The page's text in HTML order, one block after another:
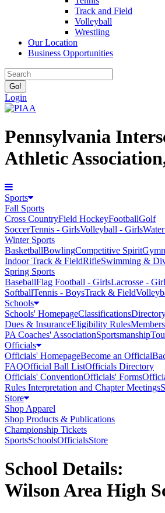
Track and Field
Volleyball
Wrestling
Our Location
Business Opportunities
Login
Pennsylvania
Athletic
Sports
Fall Sports
Cross CountryField HockeyFootballGolf
SoccerTennis - GirlsVolleyball - Girls
Winter Sports
BasketballBowlingCompetitive Spirit
Indoor Track & FieldRifleSwimming &
Spring Sports
BaseballFlag Football - GirlsLacrosse -
SoftballTennis - BoysTrack & Field
Schools
Schools' HomepageClassifications
Dues & InsuranceEligibility Rules
PA Coaches' AssociationSportsmanship
Officials
Officials' HomepageBecome an Official
FAQOfficial Ball ListOfficials Directory
Officials' ConventionOfficials' Forms
Rules Interpretation and Chapter Meetings
Store
Shop Apparel
Shop Products & Publications
Championship Tickets
SportsSchoolsOfficialsStore
School Details:
Wilson Area High